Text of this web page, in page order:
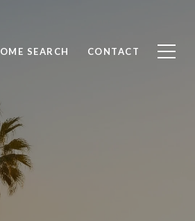
SEARCH CONTACT